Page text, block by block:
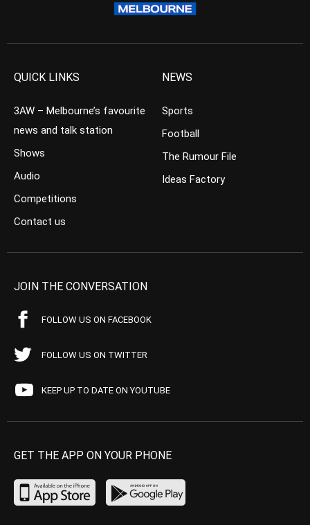
QUICK LINKS
3AW – Melbourne’s favourite
news and talk station
Shows
Audio
Competitions
Contact us
NEWS
Sports
Football
The Rumour File
Ideas Factory
JOIN THE CONVERSATION
FOLLOW US ON FACEBOOK
FOLLOW US ON TWITTER
KEEP UP TO DATE ON YOUTUBE
GET THE APP ON YOUR PHONE